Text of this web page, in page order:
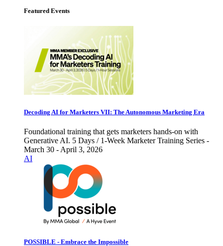
Featured Events
Decoding AI for Marketers VII: The Autonomous Marketing Era
Foundational training that gets marketers hands-on with
Generative AI. 5 Days / 1-Week Marketer Training Series -
March 30 - April 3, 2026
AI
POSSIBLE - Embrace the Impossible